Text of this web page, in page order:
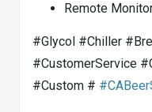
Remote
#Glycol #Chiller
#CustomerService
#Custom # #